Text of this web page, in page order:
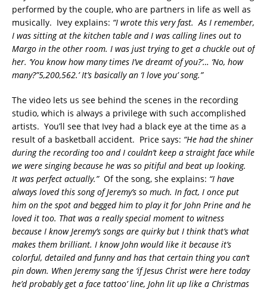
performed by the couple, who are partners in life as well as
musically. Ivey explains: “I wrote this very fast. As I remember,
I was sitting at the kitchen table and I was calling lines out to
Margo in the other room. I was just trying to get a chuckle out of
her. ‘You know how many times I’ve dreamt of you?’… ‘No, how
many?”5,200,562.’ It’s basically an ‘I love you’ song.”
The video lets us see behind the scenes in the recording
studio, which is always a privilege with such accomplished
artists. You’ll see that Ivey had a black eye at the time as a
result of a basketball accident. Price says: “He had the shiner
during the recording too and I couldn’t keep a straight face while
we were singing because he was so pitiful and beat up looking.
It was perfect actually.”Of the song, she explains: “I have
always loved this song of Jeremy’s so much. In fact, I once put
him on the spot and begged him to play it for John Prine and he
loved it too. That was a really special moment to witness
because I know Jeremy’s songs are quirky but I think that’s what
makes them brilliant. I know John would like it because it’s
colorful, detailed and funny and has that certain thing you can’t
pin down. When Jeremy sang the ‘if Jesus Christ were here today
he’d probably get a face tattoo’ line, John lit up like a Christmas